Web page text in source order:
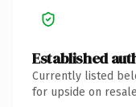
Established
Currently listed
for upside on